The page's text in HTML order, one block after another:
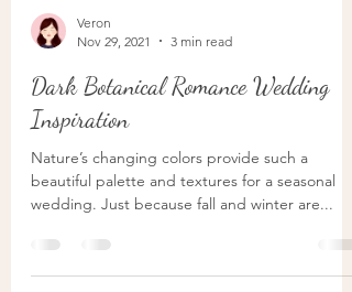
Nov 29, 2021
3 min read
Dark Botanical Romance Wedding
Inspiration
Nature’s changing colors provide such a
wedding. Just because fall and winter are...